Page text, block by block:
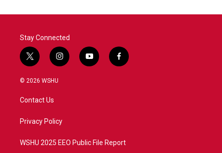
Stay Connected
t
w
i
t
e
i
n
a
y
o
f
a
© 2026 WSHU
Contact Us
Privacy Policy
WSHU 2025 EEO Public File Report